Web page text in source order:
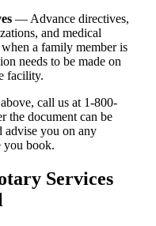
— Advance directives,
and medical
a family member is
needs to be made on
facility.
call us at 1-800-
the document can be
advise you on any
you book.
Services